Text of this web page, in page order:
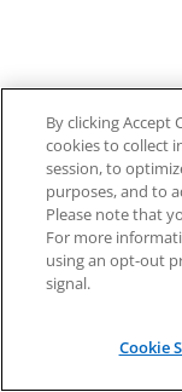
By clicking Accept
cookies to collect
session, to
purposes, and to
Please note that
For more
using an opt-out
signal.
Cookie